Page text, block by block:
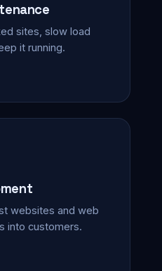
sites, slow load
it running.
websites and web
into customers.